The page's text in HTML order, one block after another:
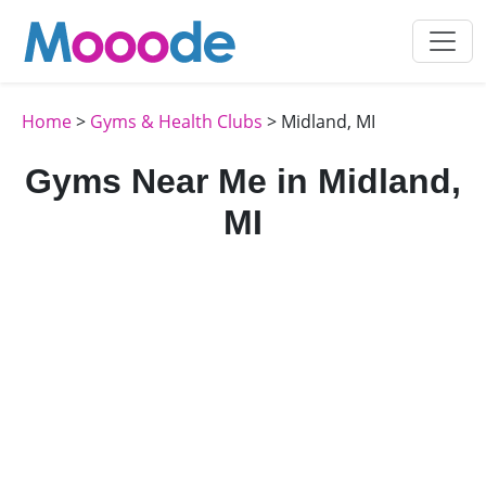
Home> Gyms & Health Clubs > Midland, MI
Gyms Near Me in Midland,
MI